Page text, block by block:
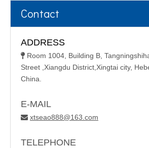
Contact
ADDRESS
 Room 1004, Building B,
Street ,Xiangdu District,Xingtai city,
China.
E-MAIL
 xtseao888@163.com
TELEPHONE